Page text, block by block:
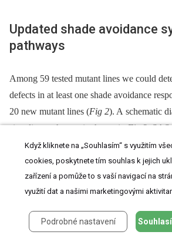
Updated shade avoidance
pathways
Among 59 tested mutant lines we could
defects in at least one shade avoidance
20 new mutant lines (Fig 2). A schematic
signaling pathways is shown inFig 3. SAS
mutants used in this study and known SAS
summarized inS3 Table. Below we discuss
pathways corresponding to each mutant
then discuss phenotypic clustering of SAS
Když kliknete na „Souhlasím“ s využitím
cookies, poskytnete tím souhlas k jejich
zařízení a pomůže to s vaší navigací na
využití dat a našimi marketingovými
Podrobné nastavení